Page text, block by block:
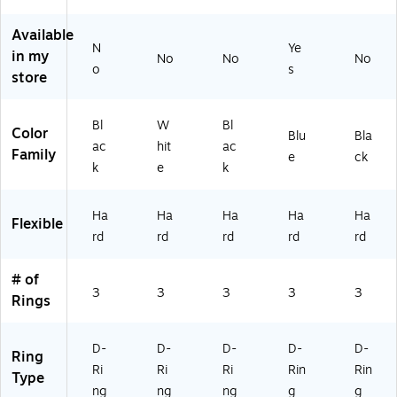
8
0
ee
t
Ca
pa
–
4/
(5
CT
/2
46
96
(5
CT
/2
46
90
Ho
lds
00
0
Pe
riw
for
e
&
43
Available
in my
store
N
o
No No
Ye
s
No
Color
Family
Bl
ac
k
W
hit
e
Bl
ac
k
Blu
e
Bla
ck
Flexible
Ha
rd
Ha
rd
Ha
rd
Ha
rd
Ha
rd
# of
Rings
3 3 3 3 3
Ring
Type
D-
Ri
ng
D-
Ri
ng
D-
Ri
ng
D-
Rin
g
D-
Rin
g